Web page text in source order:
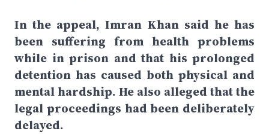
In the appeal, Imran Khan said he has
been suffering from health problems
while in prison and that his prolonged
detention has caused both physical and
mental hardship. He also alleged that the
legal proceedings had been deliberately
delayed.